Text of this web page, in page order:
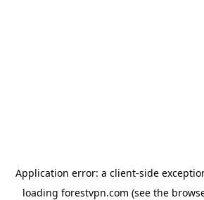
Application error: a client-side
loading forestvpn.com (see the